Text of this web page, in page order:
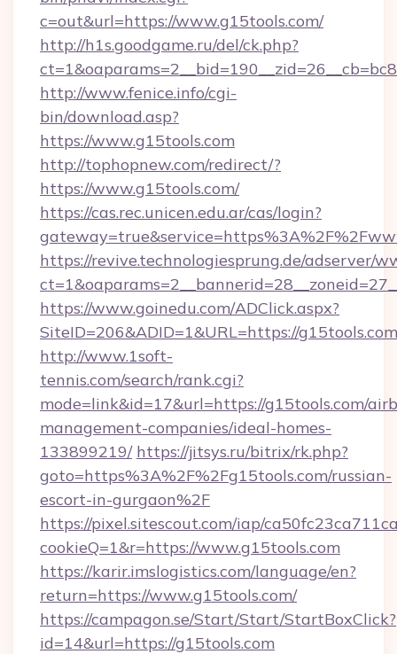
c=out&url=https://www.g15tools.com/
http://h1s.goodgame.ru/del/ck.php?
http://www.fenice.info/cgi-
bin/download.asp?
https://www.g15tools.com
http://tophopnew.com/redirect/?
https://www.g15tools.com/
https://cas.rec.unicen.edu.ar/cas/login?
https://revive.technologiesprung.de/adserver/
https://www.goinedu.com/ADClick.aspx?
SiteID=206&ADID=1&URL=https://g15tools.com
http://www.1soft-
tennis.com/search/rank.cgi?
mode=link&id=17&url=https://g15tools.com/
management-companies/ideal-homes-
133899219/ https://jitsys.ru/bitrix/rk.php?
goto=https%3A%2F%2Fg15tools.com/russian-
escort-in-gurgaon%2F
https://pixel.sitescout.com/iap/
cookieQ=1&r=https://www.g15tools.com
https://karir.imslogistics.com/language/en?
return=https://www.g15tools.com/
https://campagon.se/Start/Start/StartBoxClick?
id=14&url=https://g15tools.com